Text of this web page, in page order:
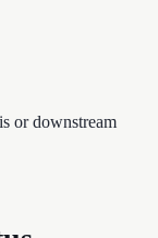
or downstream